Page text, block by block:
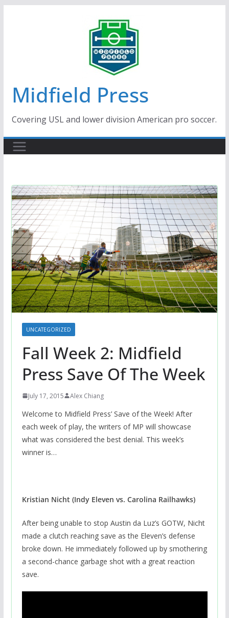
Midfield Press
Covering USL and lower division American pro soccer.
UNCATEGORIZED
Fall Week 2: Midfield
Press Save Of The Week
July 17, 2015 Alex Chiang
Welcome to Midfield Press’ Save of the Week! After
each week of play, the writers of MP will showcase
what was considered the best denial. This week’s
winner is…
Kristian Nicht (Indy Eleven vs. Carolina Railhawks)
After being unable to stop Austin da Luz’s GOTW, Nicht
made a clutch reaching save as the Eleven’s defense
broke down. He immediately followed up by smothering
a second-chance garbage shot with a great reaction
save.